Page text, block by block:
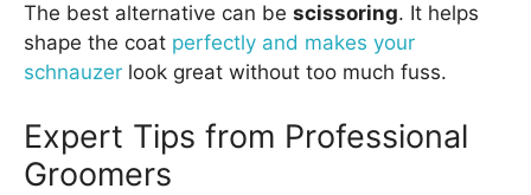
The best alternative can be scissoring. It helps
shape the coat perfectly and makes your
schnauzer look great without too much fuss.
Expert Tips from Professional
Groomers